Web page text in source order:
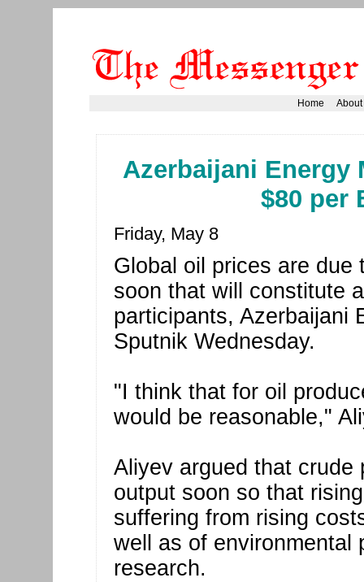
Home About
Azerbaijani Energy
$80 per
Friday, May 8
Global oil prices are due
soon that will constitute
participants, Azerbaijani
Sputnik Wednesday.
"I think that for oil
would be reasonable,"
Aliyev argued that crude
output soon so that
suffering from rising
well as of environmental
research.